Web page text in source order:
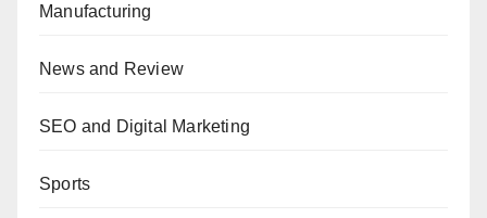
Manufacturing
News and Review
SEO and Digital Marketing
Sports